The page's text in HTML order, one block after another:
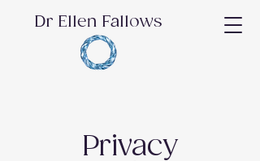
Dr Ellen Fallows
Privacy